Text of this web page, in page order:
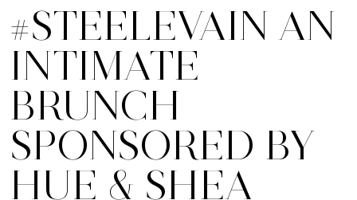
#STEELEVAIN AN
INTIMATE
BRUNCH
SPONSORED BY
HUE & SHEA